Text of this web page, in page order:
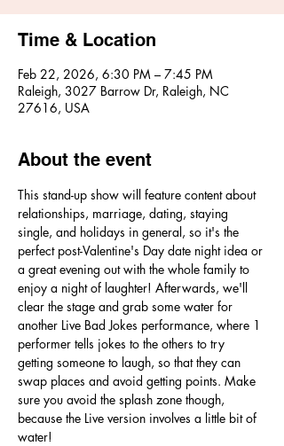
Time & Location
Feb 22, 2026, 6:30 PM – 7:45 PM
Raleigh, 3027 Barrow Dr, Raleigh, NC
27616, USA
About the event
This stand-up show will feature content about
relationships, marriage, dating, staying
single, and holidays in general, so it's the
perfect post-Valentine's Day date night idea or
a great evening out with the whole family to
enjoy a night of laughter! Afterwards, we'll
clear the stage and grab some water for
another Live Bad Jokes performance, where 1
performer tells jokes to the others to try
getting someone to laugh, so that they can
swap places and avoid getting points. Make
sure you avoid the splash zone though,
because the Live version involves a little bit of
water!